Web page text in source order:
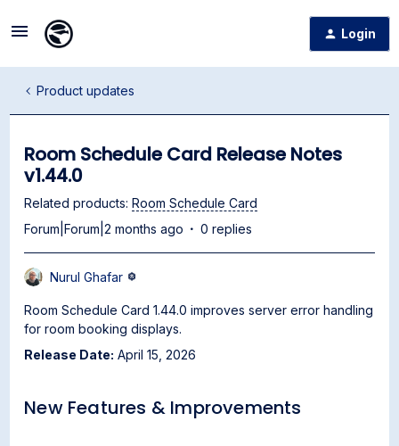
Login
Product updates
Room Schedule Card Release Notes
v1.44.0
Related products: Room Schedule Card
Forum|Forum|2 months ago
0 replies
Nurul Ghafar
Room Schedule Card 1.44.0 improves server error handling
for room booking displays.
Release Date: April 15, 2026
New Features & Improvements